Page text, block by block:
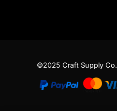
©2025 Craft Supply